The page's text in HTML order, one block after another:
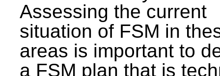
Assessing the current
situation of FSM in
areas is important to
a FSM plan that is